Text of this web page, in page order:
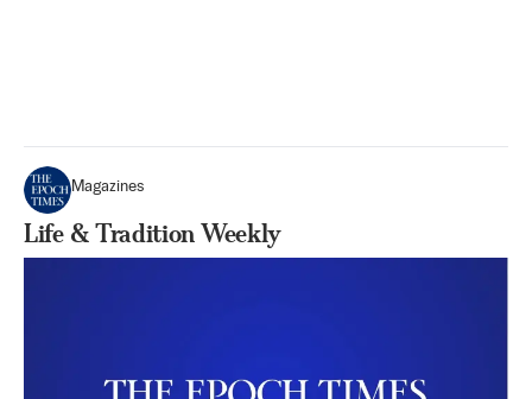
Magazines
Life & Tradition Weekly